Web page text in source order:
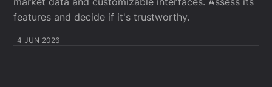
features and decide if it's trustworthy.
4 JUN 2026